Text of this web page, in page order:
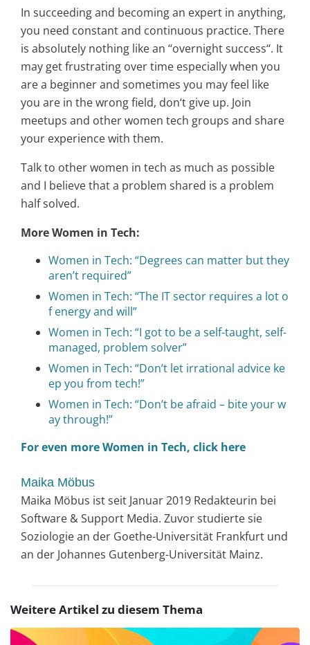
In succeeding and becoming an expert in anything,
you need constant and continuous practice. There
is absolutely nothing like an ‘‘overnight success‘‘. It
may get frustrating over time especially when you
are a beginner and sometimes you may feel like
you are in the wrong field, don‘t give up. Join
meetups and other women tech groups and share
your experience with them.
Talk to other women in tech as much as possible
and I believe that a problem shared is a problem
half solved.
More Women in Tech:
Women in Tech: “Degrees can matter but they
aren’t required”
Women in Tech: “The IT sector requires a lot o
f energy and will”
Women in Tech: “I got to be a self-taught, self-
managed, problem solver”
Women in Tech: “Don’t let irrational advice ke
ep you from tech!”
Women in Tech: “Don’t be afraid – bite your w
ay through!”
For even more Women in Tech, click here
Maika Möbus
Maika Möbus ist seit Januar 2019 Redakteurin bei
Software & Support Media. Zuvor studierte sie
Soziologie an der Goethe-Universität Frankfurt und
an der Johannes Gutenberg-Universität Mainz.
Weitere Artikel zu diesem Thema